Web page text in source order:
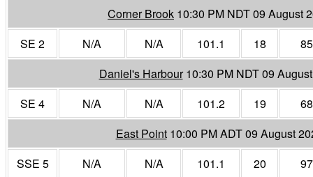
Corner Brook 10:30 PM NDT 09 August
SE 2
N/A N/A 101.1 18
85
Daniel's Harbour 10:30 PM NDT 09
SE 4
N/A N/A 101.2 19
68
East Point 10:00 PM ADT 09 August
SSE 5
N/A N/A 101.1 20
97